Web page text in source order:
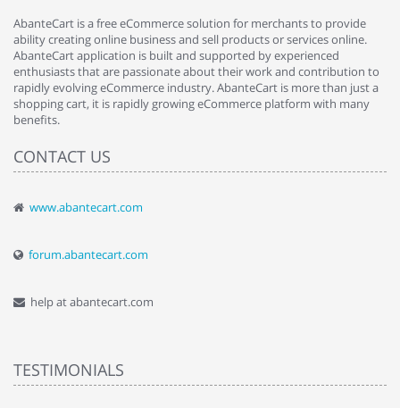
AbanteCart is a free eCommerce solution for merchants to provide
ability creating online business and sell products or services online.
AbanteCart application is built and supported by experienced
enthusiasts that are passionate about their work and contribution to
rapidly evolving eCommerce industry. AbanteCart is more than just a
shopping cart, it is rapidly growing eCommerce platform with many
benefits.
CONTACT US
www.abantecart.com
forum.abantecart.com
help at abantecart.com
TESTIMONIALS